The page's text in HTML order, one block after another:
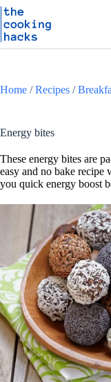
S
k
p
o
e
t
Skip
to
content
Home /Recipes /
Energy bites
These energy bites are
easy and no bake
you quick energy boost